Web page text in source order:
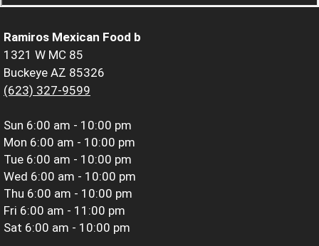
Ramiros Mexican Food b
1321 W MC 85
Buckeye AZ 85326
(623) 327-9599
Sun 6:00 am - 10:00 pm
Mon 6:00 am - 10:00 pm
Tue 6:00 am - 10:00 pm
Wed 6:00 am - 10:00 pm
Thu 6:00 am - 10:00 pm
Fri 6:00 am - 11:00 pm
Sat 6:00 am - 10:00 pm